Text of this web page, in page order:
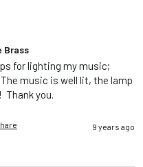
Brass
for lighting my music;
music is well lit, the lamp
Thank you.
9 years ago